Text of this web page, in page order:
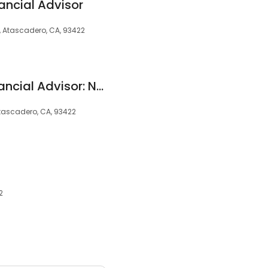
Advisor
CA, 93422
Edward Jones - Financial Advisor: Natali M Sanchez, ChFC®|CPWA®|CRPC™
CA, 93422